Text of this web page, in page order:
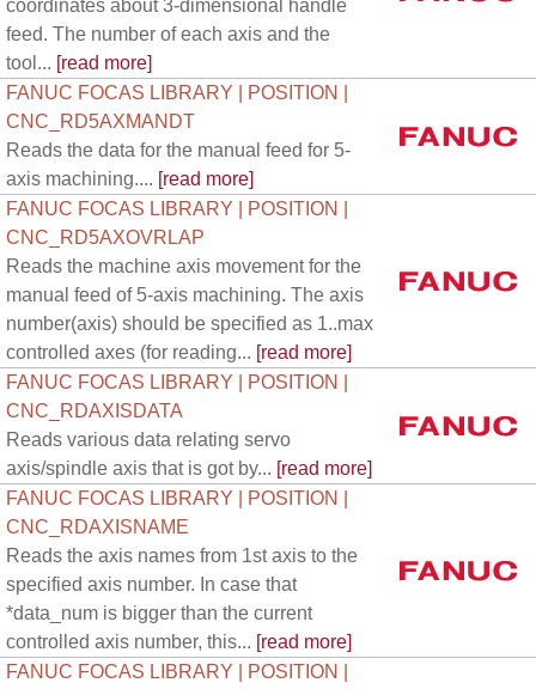
coordinates about 3-dimensional handle
feed. The number of each axis and the
tool... [read more]
FANUC FOCAS LIBRARY | POSITION |
CNC_RD5AXMANDT
Reads the data for the manual feed for 5-
axis machining.... [read more]
FANUC FOCAS LIBRARY | POSITION |
CNC_RD5AXOVRLAP
Reads the machine axis movement for the
manual feed of 5-axis machining. The axis
number(axis) should be specified as 1..max
controlled axes (for reading... [read more]
FANUC FOCAS LIBRARY | POSITION |
CNC_RDAXISDATA
Reads various data relating servo
axis/spindle axis that is got by... [read more]
FANUC FOCAS LIBRARY | POSITION |
CNC_RDAXISNAME
Reads the axis names from 1st axis to the
specified axis number. In case that
*data_num is bigger than the current
controlled axis number, this... [read more]
FANUC FOCAS LIBRARY | POSITION |